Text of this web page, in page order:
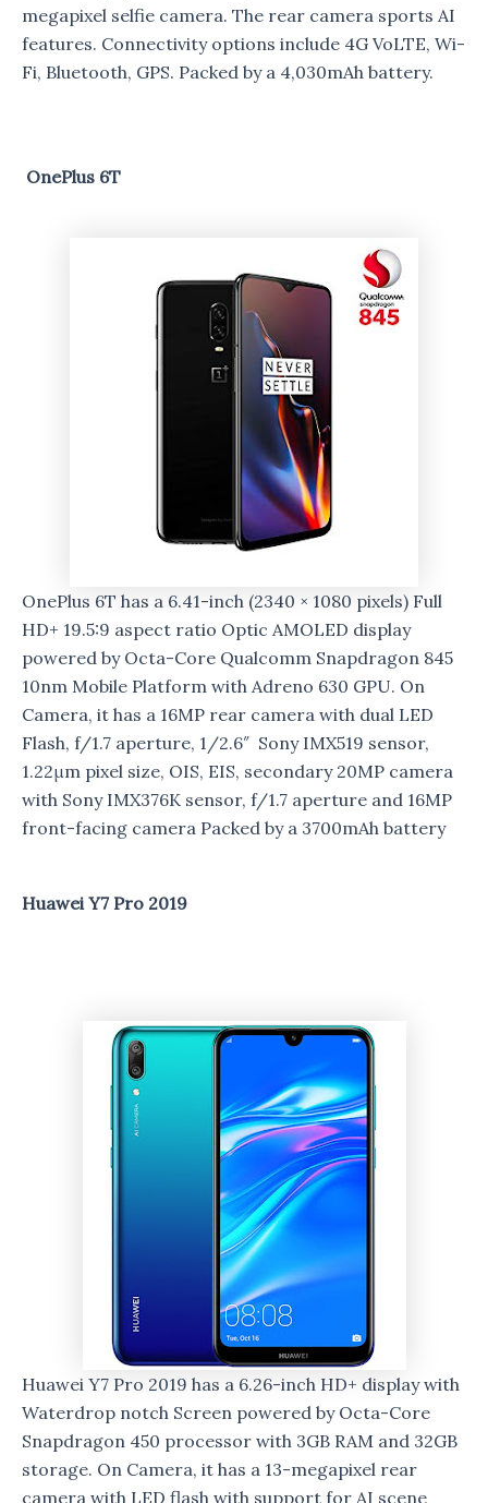
megapixel selfie camera. The rear camera sports AI
features. Connectivity options include 4G VoLTE, Wi-
Fi, Bluetooth, GPS. Packed by a 4,030mAh battery.
OnePlus 6T
OnePlus 6T has a 6.41-inch (2340 × 1080 pixels) Full
HD+ 19.5:9 aspect ratio Optic AMOLED display
powered by Octa-Core Qualcomm Snapdragon 845
10nm Mobile Platform with Adreno 630 GPU. On
Camera, it has a 16MP rear camera with dual LED
Flash, f/1.7 aperture, 1/2.6″ Sony IMX519 sensor,
1.22μm pixel size, OIS, EIS, secondary 20MP camera
with Sony IMX376K sensor, f/1.7 aperture and 16MP
front-facing camera Packed by a 3700mAh battery
Huawei Y7 Pro 2019
Huawei Y7 Pro 2019 has a 6.26-inch HD+ display with
Waterdrop notch Screen powered by Octa-Core
Snapdragon 450 processor with 3GB RAM and 32GB
storage. On Camera, it has a 13-megapixel rear
camera with LED flash with support for AI scene